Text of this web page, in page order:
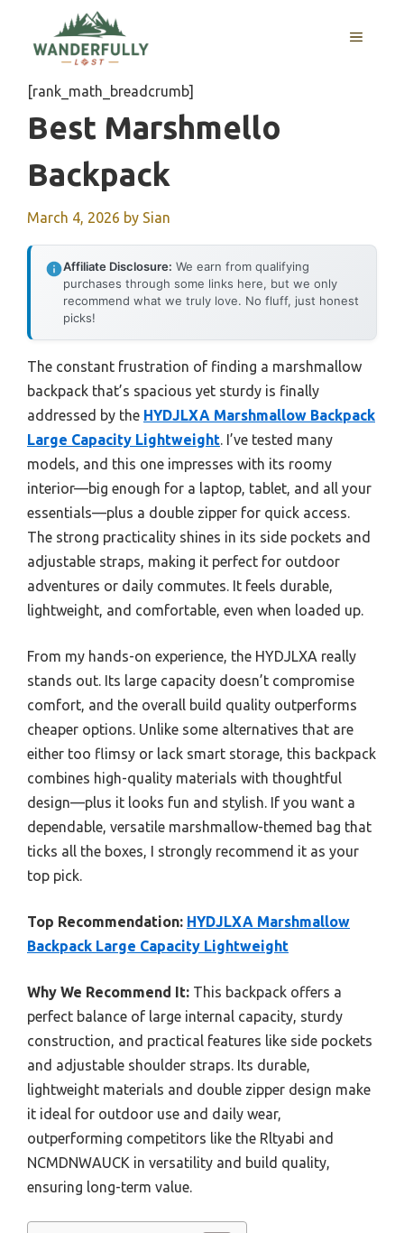
content
MENU
[rank_math_breadcrumb]
Best Marshmello
Backpack
March 4, 2026 by Sian
Affiliate Disclosure: We earn from qualifying
purchases through some links here, but we only
recommend what we truly love. No fluff, just honest
picks!
The constant frustration of finding a marshmallow
backpack that’s spacious yet sturdy is finally
addressed by the HYDJLXA Marshmallow Backpack
Large Capacity Lightweight. I’ve tested many
models, and this one impresses with its roomy
interior—big enough for a laptop, tablet, and all your
essentials—plus a double zipper for quick access.
The strong practicality shines in its side pockets and
adjustable straps, making it perfect for outdoor
adventures or daily commutes. It feels durable,
lightweight, and comfortable, even when loaded up.
From my hands-on experience, the HYDJLXA really
stands out. Its large capacity doesn’t compromise
comfort, and the overall build quality outperforms
cheaper options. Unlike some alternatives that are
either too flimsy or lack smart storage, this backpack
combines high-quality materials with thoughtful
design—plus it looks fun and stylish. If you want a
dependable, versatile marshmallow-themed bag that
ticks all the boxes, I strongly recommend it as your
top pick.
Top Recommendation: HYDJLXA Marshmallow
Backpack Large Capacity Lightweight
Why We Recommend It: This backpack offers a
perfect balance of large internal capacity, sturdy
construction, and practical features like side pockets
and adjustable shoulder straps. Its durable,
lightweight materials and double zipper design make
it ideal for outdoor use and daily wear,
outperforming competitors like the Rltyabi and
NCMDNWAUCK in versatility and build quality,
ensuring long-term value.